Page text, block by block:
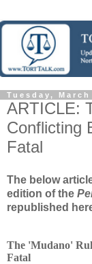
Tuesday, March
ARTICLE:
Conflicting
Fatal
The below
edition of the
republished
The 'Mudano'
Fatal